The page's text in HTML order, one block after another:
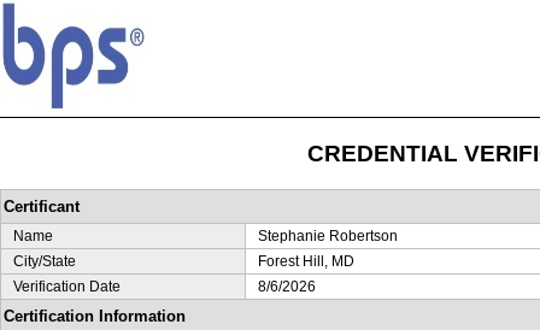
CREDENTIAL
Certificant
Name
Stephanie Robertson
City/State
Forest Hill, MD
Verification Date
8/6/2026
Certification Information